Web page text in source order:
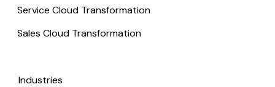
Service Cloud Transformation
Sales Cloud Transformation
Industries